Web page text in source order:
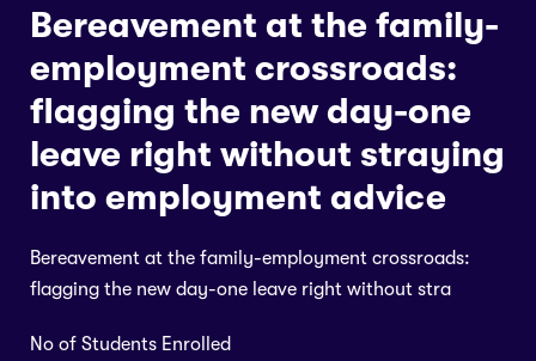
Bereavement at the family-
employment crossroads:
flagging the new day-one
leave right without straying
into employment advice
Bereavement at the family-employment crossroads:
flagging the new day-one leave right without stra
No of Students Enrolled